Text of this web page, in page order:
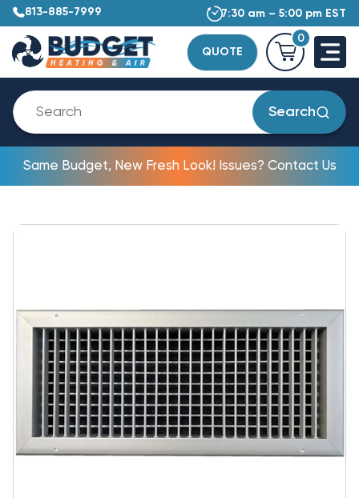
813-885-7999 7:30 am – 5:00 pm EST
QUOTE
0
Search
Same Budget, New Fresh Look! Issues? Contact Us